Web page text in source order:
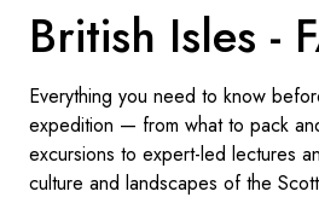
Denmark
British Isles -
Everything you need to know
expedition — from what to pack
excursions to expert-led lectures
culture and landscapes of the